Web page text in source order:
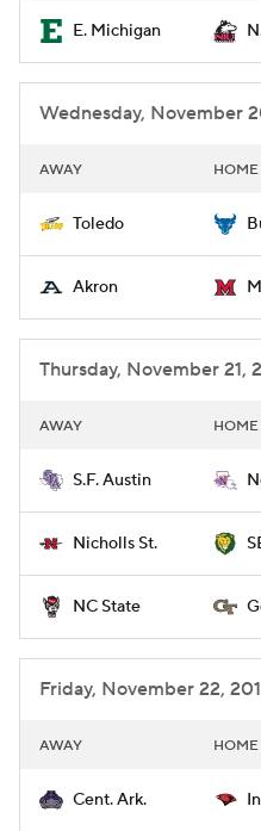
E. Michigan
Wednesday, November
AWAY HOME
Toledo
Akron
Thursday, November 21,
AWAY HOME
S.F. Austin
Nicholls St.
NC State
Friday, November 22,
AWAY HOME
Cent. Ark.